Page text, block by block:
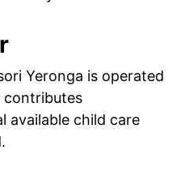
Yeronga is operated
contributes
available child care